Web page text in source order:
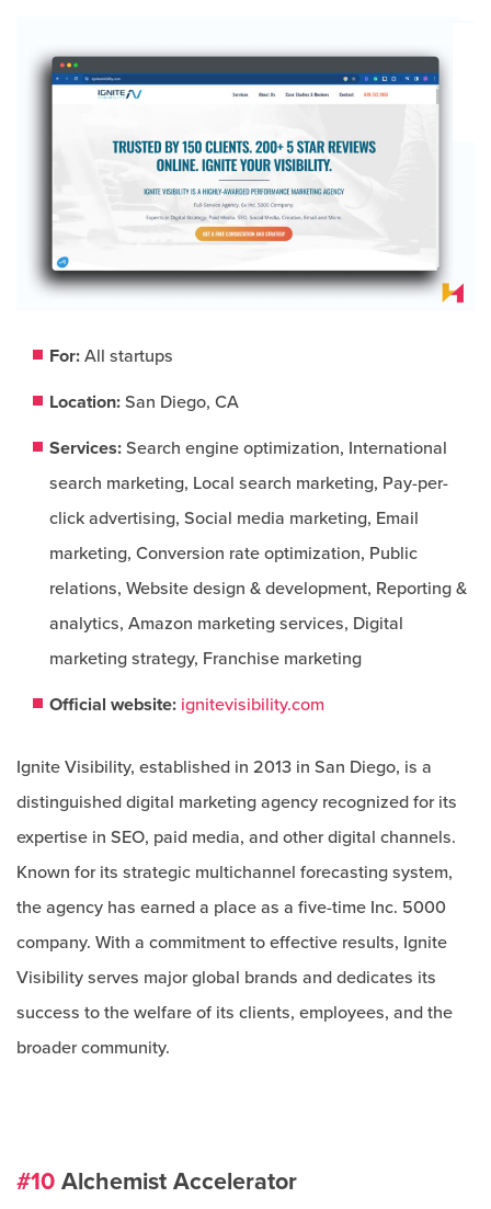
For: All startups
Location: San Diego, CA
Services: Search engine optimization, International
search marketing, Local search marketing, Pay-per-
click advertising, Social media marketing, Email
marketing, Conversion rate optimization, Public
relations, Website design & development, Reporting &
analytics, Amazon marketing services, Digital
marketing strategy, Franchise marketing
Official website: ignitevisibility.com
Ignite Visibility, established in 2013 in San Diego, is a
distinguished digital marketing agency recognized for its
expertise in SEO, paid media, and other digital channels.
Known for its strategic multichannel forecasting system,
the agency has earned a place as a five-time Inc. 5000
company. With a commitment to effective results, Ignite
Visibility serves major global brands and dedicates its
success to the welfare of its clients, employees, and the
broader community.
#10 Alchemist Accelerator